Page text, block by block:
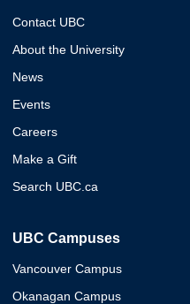
Contact UBC
About the University
News
Events
Careers
Make a Gift
Search UBC.ca
UBC Campuses
Vancouver Campus
Okanagan Campus